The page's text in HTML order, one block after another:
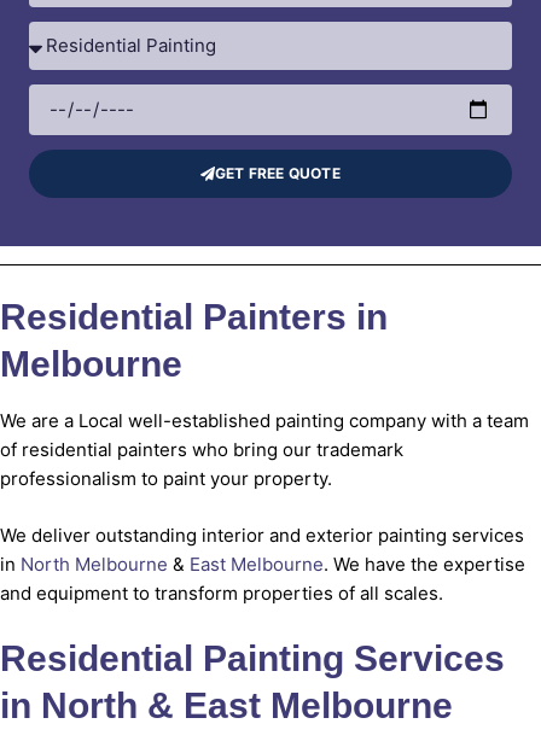
GET FREE QUOTE
Residential Painters in
Melbourne
We are a Local well-established painting company with a team
of residential painters who bring our trademark
professionalism to paint your property.
We deliver outstanding interior and exterior painting services
in North Melbourne & East Melbourne. We have the expertise
and equipment to transform properties of all scales.
Residential Painting Services
in North & East Melbourne